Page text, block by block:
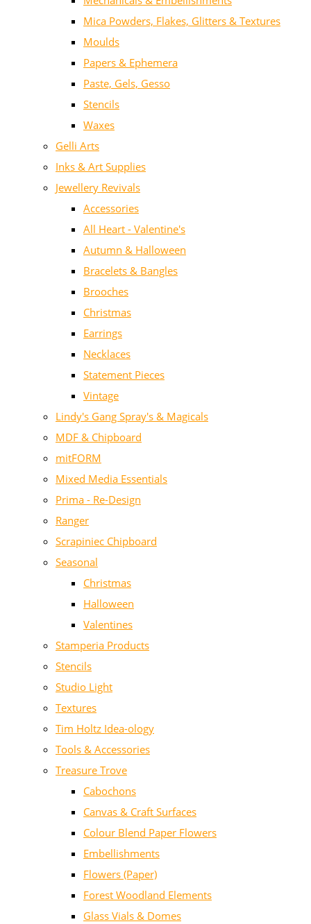
Mica Powders, Flakes, Glitters & Textures
Moulds
Papers & Ephemera
Paste, Gels, Gesso
Stencils
Waxes
Gelli Arts
Inks & Art Supplies
Jewellery Revivals
Accessories
All Heart - Valentine's
Autumn & Halloween
Bracelets & Bangles
Brooches
Christmas
Earrings
Necklaces
Statement Pieces
Vintage
Lindy's Gang Spray's & Magicals
MDF & Chipboard
mitFORM
Mixed Media Essentials
Prima - Re-Design
Ranger
Scrapiniec Chipboard
Seasonal
Christmas
Halloween
Valentines
Stamperia Products
Stencils
Studio Light
Textures
Tim Holtz Idea-ology
Tools & Accessories
Treasure Trove
Cabochons
Canvas & Craft Surfaces
Colour Blend Paper Flowers
Embellishments
Flowers (Paper)
Forest Woodland Elements
Glass Vials & Domes